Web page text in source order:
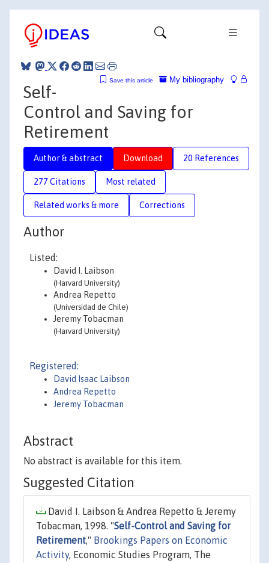
My bibliography
Save this article
Self-
Control and Saving for
Retirement
Author & abstract Download 20 References
277 Citations Most related
Related works & more Corrections
Author
Listed:
David I. Laibson
(Harvard University)
Andrea Repetto
(Universidad de Chile)
Jeremy Tobacman
(Harvard University)
Registered:
David Isaac Laibson
Andrea Repetto
Jeremy Tobacman
Abstract
No abstract is available for this item.
Suggested Citation
David I. Laibson & Andrea Repetto & Jeremy
Tobacman, 1998. "Self-Control and Saving for
Retirement," Brookings Papers on Economic
Activity, Economic Studies Program, The